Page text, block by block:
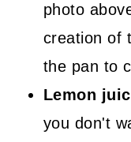
photo
creation of
the pan to
Lemon
you don't